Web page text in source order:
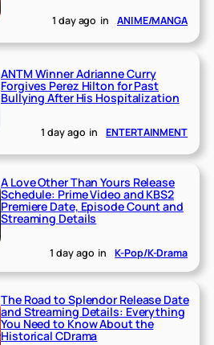
1 day ago in ANIME/MANGA
ANTM Winner Adrianne Curry
Forgives Perez Hilton for Past
Bullying After His Hospitalization
1 day ago in ENTERTAINMENT
A Love Other Than Yours Release
Schedule: Prime Video and KBS2
Premiere Date, Episode Count and
Streaming Details
1 day ago in K-Pop/K-Drama
The Road to Splendor Release Date
and Streaming Details: Everything
You Need to Know About the
Historical CDrama